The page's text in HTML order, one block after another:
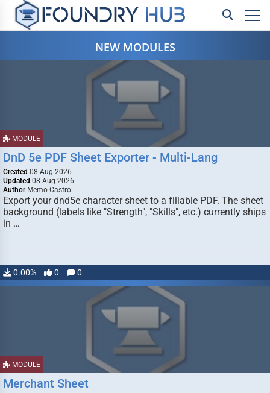
NEW MODULES
MODULE
DnD 5e PDF Sheet Exporter - Multi-Lang
Created 08 Aug 2026
Updated 08 Aug 2026
Author Memo Castro
Export your dnd5e character sheet to a fillable PDF. The sheet
background (labels like "Strength", "Skills", etc.) currently ships
in …
0.00% 0 0
MODULE
Merchant Sheet